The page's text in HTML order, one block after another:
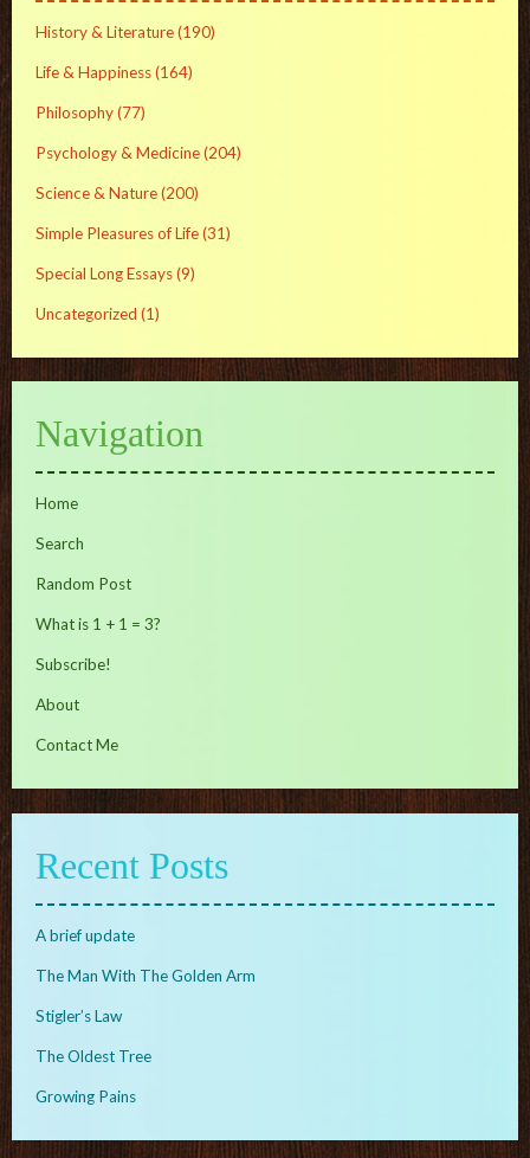
History & Literature(190)
Life & Happiness(164)
Philosophy(77)
Psychology & Medicine(204)
Science & Nature(200)
Simple Pleasures of Life(31)
Special Long Essays(9)
Uncategorized (1)
Navigation
Home
Search
Random Post
What is 1 + 1 = 3?
Subscribe!
About
Contact Me
Recent Posts
A brief update
The Man With The Golden Arm
Stigler’s Law
The Oldest Tree
Growing Pains